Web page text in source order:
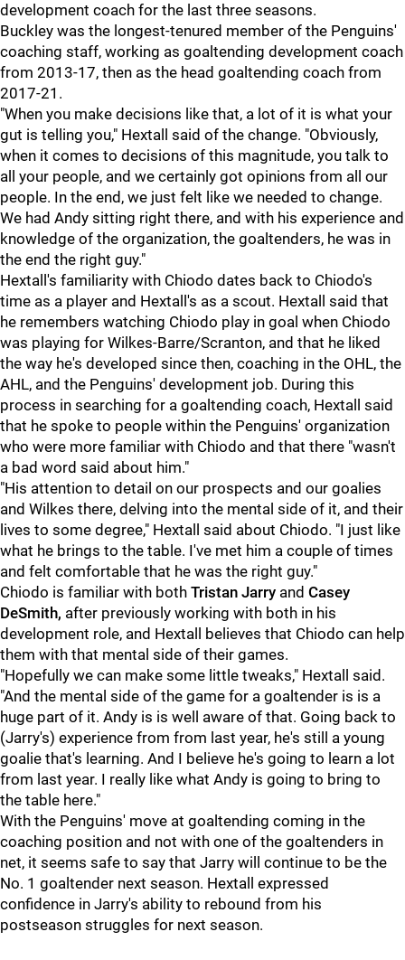
development coach for the last three seasons.
Buckley was the longest-tenured member of the Penguins'
coaching staff, working as goaltending development coach
from 2013-17, then as the head goaltending coach from
2017-21.
"When you make decisions like that, a lot of it is what your
gut is telling you," Hextall said of the change. "Obviously,
when it comes to decisions of this magnitude, you talk to
all your people, and we certainly got opinions from all our
people. In the end, we just felt like we needed to change.
We had Andy sitting right there, and with his experience and
knowledge of the organization, the goaltenders, he was in
the end the right guy."
Hextall's familiarity with Chiodo dates back to Chiodo's
time as a player and Hextall's as a scout. Hextall said that
he remembers watching Chiodo play in goal when Chiodo
was playing for Wilkes-Barre/Scranton, and that he liked
the way he's developed since then, coaching in the OHL, the
AHL, and the Penguins' development job. During this
process in searching for a goaltending coach, Hextall said
that he spoke to people within the Penguins' organization
who were more familiar with Chiodo and that there "wasn't
a bad word said about him."
"His attention to detail on our prospects and our goalies
and Wilkes there, delving into the mental side of it, and their
lives to some degree," Hextall said about Chiodo. "I just like
what he brings to the table. I've met him a couple of times
and felt comfortable that he was the right guy."
Chiodo is familiar with both Tristan Jarry and Casey
DeSmith, after previously working with both in his
development role, and Hextall believes that Chiodo can help
them with that mental side of their games.
"Hopefully we can make some little tweaks," Hextall said.
"And the mental side of the game for a goaltender is is a
huge part of it. Andy is is well aware of that. Going back to
(Jarry's) experience from from last year, he's still a young
goalie that's learning. And I believe he's going to learn a lot
from last year. I really like what Andy is going to bring to
the table here."
With the Penguins' move at goaltending coming in the
coaching position and not with one of the goaltenders in
net, it seems safe to say that Jarry will continue to be the
No. 1 goaltender next season. Hextall expressed
confidence in Jarry's ability to rebound from his
postseason struggles for next season.